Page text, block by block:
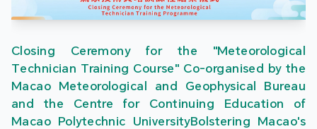
Closing Ceremony for the "Meteorological
Technician Training Course" Co-organised by the
Macao Meteorological and Geophysical Bureau
and the Centre for Continuing Education of
Macao Polytechnic UniversityBolstering Macao's